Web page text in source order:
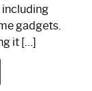
including
gadgets.
it […]